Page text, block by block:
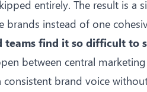
entirely. The result is a
brands instead of one
teams find it so difficult to
between central
brand voice